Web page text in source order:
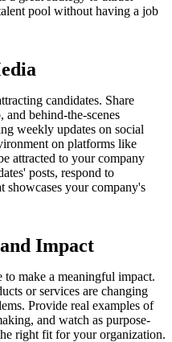
pool without having a job
candidates. Share
and behind-the-scenes
weekly updates on social
on platforms like
attracted to your company
posts, respond to
showcases your company's
Impact
make a meaningful impact.
or services are changing
Provide real examples of
and watch as purpose-
right fit for your organization.